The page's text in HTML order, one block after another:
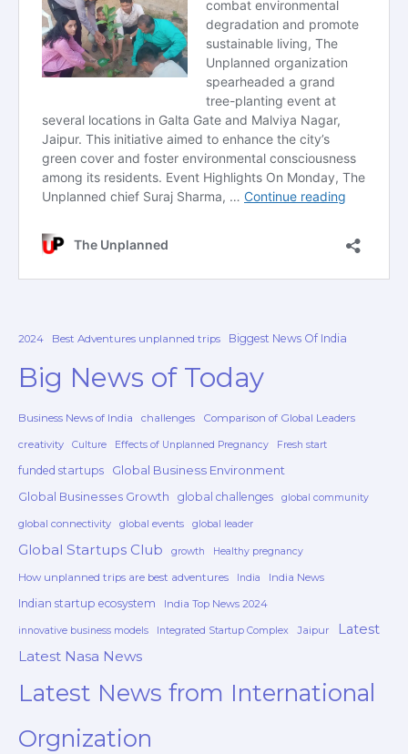
2024 Best Adventures unplanned trips Biggest News Of India
Big News of Today
Business News of India challenges Comparison of Global Leaders
creativity Culture Effects of Unplanned Pregnancy Fresh start
funded startups Global Business Environment
Global Businesses Growth global challenges global community
global connectivity global events global leader
Global Startups Club growth Healthy pregnancy
How unplanned trips are best adventures India India News
Indian startup ecosystem India Top News 2024
innovative business models Integrated Startup Complex Jaipur Latest
Latest Nasa News
Latest News from International
Orgnization